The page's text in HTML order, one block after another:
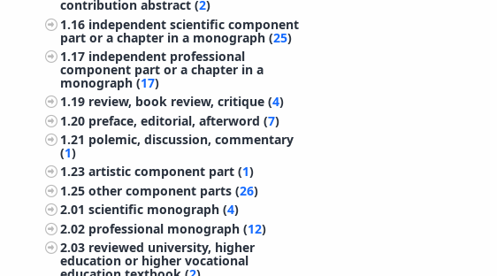
contribution abstract (2)
1.16 independent scientific component
part or a chapter in a monograph (25)
1.17 independent professional
component part or a chapter in a
monograph (17)
1.19 review, book review, critique (4)
1.20 preface, editorial, afterword (7)
1.21 polemic, discussion, commentary
(1)
1.23artistic component part (1)
1.25other component parts (26)
2.01scientific monograph (4)
2.02 professional monograph (12)
2.03 reviewed university, higher
education or higher vocational